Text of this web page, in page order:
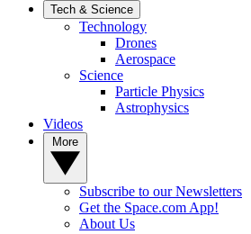
Tech & Science
Technology
Drones
Aerospace
Science
Particle Physics
Astrophysics
Videos
Subscribe to our Newsletters
Get the Space.com App!
About Us